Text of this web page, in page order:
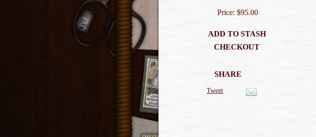
Price: $95.00
ADD TO STASH
CHECKOUT
SHARE
Tweet